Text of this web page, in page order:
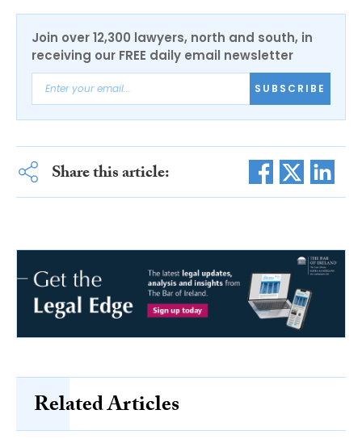
Join over 12,300 lawyers, north and south, in
receiving our FREE daily email newsletter
SUBSCRIBE
Share this article:
Related Articles